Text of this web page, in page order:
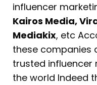
influencer
Kairos Media,
Mediakix, etc
these companies
trusted influencer
the world Indeed